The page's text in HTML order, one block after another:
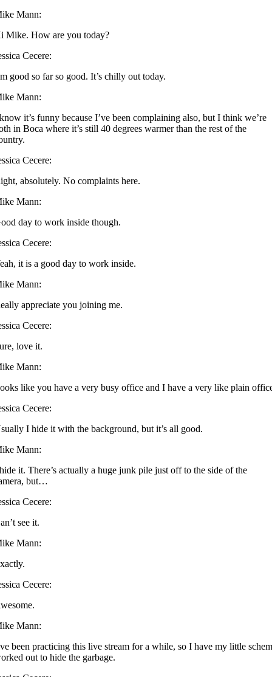
Mann:
Mike. How are you today?
Cecere:
good so far so good. It’s chilly out today.
Mann:
it’s funny because I’ve been complaining also, but I think we’re
in Boca where it’s still 40 degrees warmer than the rest of the
Cecere:
absolutely. No complaints here.
Mann:
day to work inside though.
Cecere:
it is a good day to work inside.
Mann:
appreciate you joining me.
Cecere:
love it.
Mann:
like you have a very busy office and I have a very like plain
Cecere:
I hide it with the background, but it’s all good.
Mann:
it. There’s actually a huge junk pile just off to the side of the
but…
Cecere:
see it.
Mann:
Cecere:
Mann:
been practicing this live stream for a while, so I have my little
out to hide the garbage.